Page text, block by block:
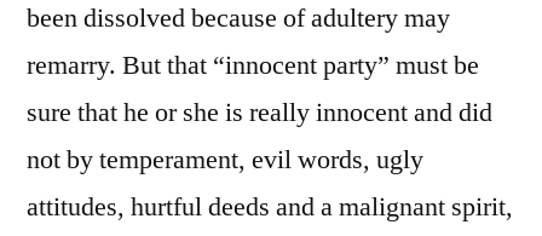
been dissolved because of adultery may
remarry. But that “innocent party” must be
sure that he or she is really innocent and did
not by temperament, evil words, ugly
attitudes, hurtful deeds and a malignant spirit,